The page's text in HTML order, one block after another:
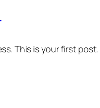
This is your first